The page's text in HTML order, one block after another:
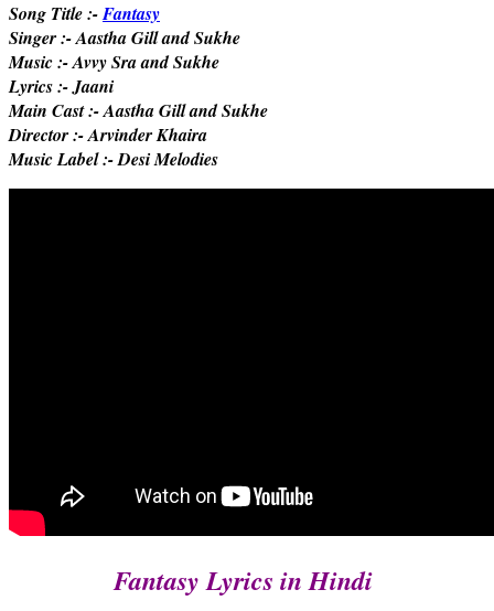
Song Title :-Fantasy
Singer :- Aastha Gill and Sukhe
Music :- Avvy Sra and Sukhe
Lyrics :- Jaani
Main Cast :- Aastha Gill and Sukhe
Director :- Arvinder Khaira
Music Label :- Desi Melodies
Fantasy Lyrics in Hindi